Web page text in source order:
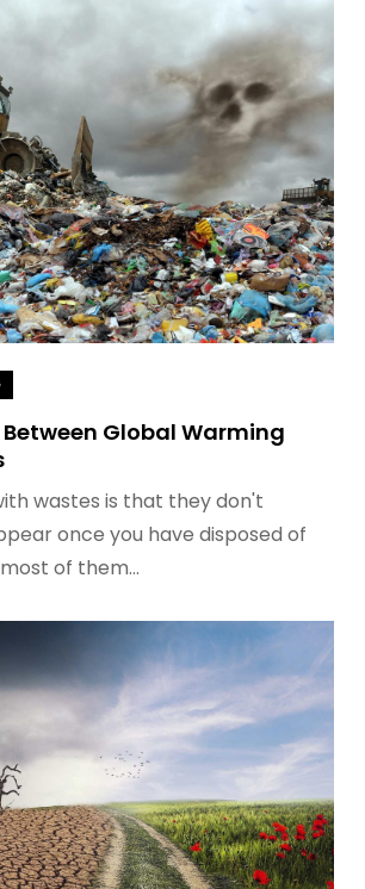
Global Warming
wastes is that they don't
once you have disposed of
of them…